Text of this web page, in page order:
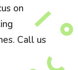
on
Call us